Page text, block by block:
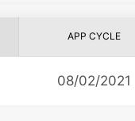
APP CYCLE
08/02/2021